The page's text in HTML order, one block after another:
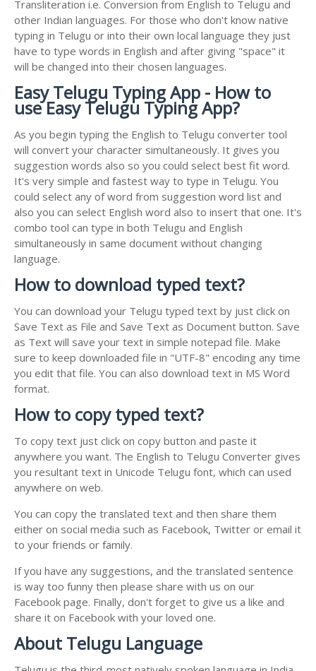
Transliteration i.e. Conversion from English to Telugu and
other Indian languages. For those who don't know native
typing in Telugu or into their own local language they just
have to type words in English and after giving "space" it
will be changed into their chosen languages.
Easy Telugu Typing App - How to
use Easy Telugu Typing App?
As you begin typing the English to Telugu converter tool
will convert your character simultaneously. It gives you
suggestion words also so you could select best fit word.
It's very simple and fastest way to type in Telugu. You
could select any of word from suggestion word list and
also you can select English word also to insert that one. It's
combo tool can type in both Telugu and English
simultaneously in same document without changing
language.
How to download typed text?
You can download your Telugu typed text by just click on
Save Text as File and Save Text as Document button. Save
as Text will save your text in simple notepad file. Make
sure to keep downloaded file in "UTF-8" encoding any time
you edit that file. You can also download text in MS Word
format.
How to copy typed text?
To copy text just click on copy button and paste it
anywhere you want. The English to Telugu Converter gives
you resultant text in Unicode Telugu font, which can used
anywhere on web.
You can copy the translated text and then share them
either on social media such as Facebook, Twitter or email it
to your friends or family.
If you have any suggestions, and the translated sentence
is way too funny then please share with us on our
Facebook page. Finally, don't forget to give us a like and
share it on Facebook with your loved one.
About Telugu Language